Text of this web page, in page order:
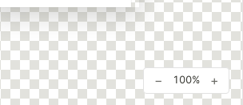
− 100% +